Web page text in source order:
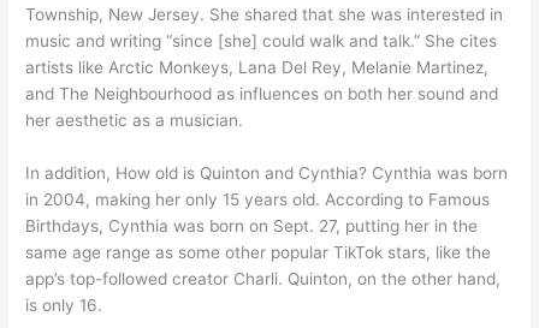
Township, New Jersey. She shared that she was interested in
music and writing “since [she] could walk and talk.” She cites
artists like Arctic Monkeys, Lana Del Rey, Melanie Martinez,
and The Neighbourhood as influences on both her sound and
her aesthetic as a musician.
In addition, How old is Quinton and Cynthia? Cynthia was born
in 2004, making her only 15 years old. According to Famous
Birthdays, Cynthia was born on Sept. 27, putting her in the
same age range as some other popular TikTok stars, like the
app’s top-followed creator Charli. Quinton, on the other hand,
is only 16.